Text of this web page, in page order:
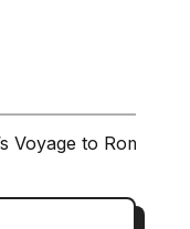
Voyage to Rome in